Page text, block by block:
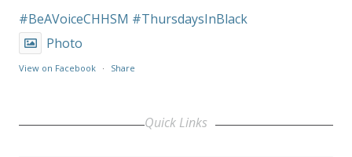
#BeAVoiceCHHSM #ThursdaysInBlack
Photo
View on Facebook · Share
Quick Links